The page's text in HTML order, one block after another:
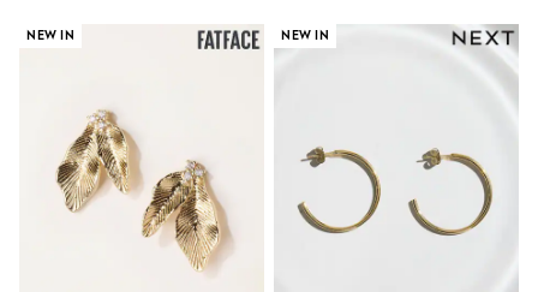
Coats & Jackets
Swimwear
Suits & Waistcoats
Dungarees
Multipacks
All Holiday Shop
Tops & T-Shirts
Sandals & Sliders
NEW IN NEW IN